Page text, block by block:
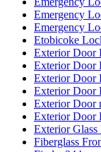
Emergency
Emergency
Etobicoke
Exterior Door
Exterior Door
Exterior Door
Exterior Door
Exterior Door
Exterior Door
Exterior
Fiberglass